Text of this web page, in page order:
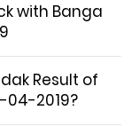
with Banga
Result of
04-2019?